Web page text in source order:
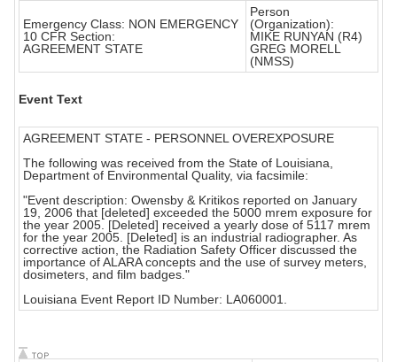
Emergency Class: NON EMERGENCY
10 CFR Section:
AGREEMENT STATE
Person
(Organization):
MIKE RUNYAN (R4)
GREG MORELL
(NMSS)
Event Text
AGREEMENT STATE - PERSONNEL OVEREXPOSURE
The following was received from the State of Louisiana,
Department of Environmental Quality, via facsimile:
"Event description: Owensby & Kritikos reported on January
19, 2006 that [deleted] exceeded the 5000 mrem exposure for
the year 2005. [Deleted] received a yearly dose of 5117 mrem
for the year 2005. [Deleted] is an industrial radiographer. As
corrective action, the Radiation Safety Officer discussed the
importance of ALARA concepts and the use of survey meters,
dosimeters, and film badges."
Louisiana Event Report ID Number: LA060001.